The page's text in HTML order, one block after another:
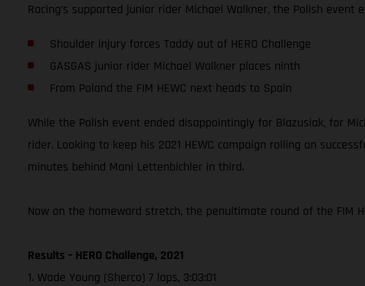
Racing’s supported junior rider Michael Walkner, the Polish
Shoulder injury forces Taddy out of HERO Challenge
GASGAS junior rider Michael Walkner places ninth
From Poland the FIM HEWC next heads to Spain
While the Polish event ended disappointingly for Blazusiak, for
rider. Looking to keep his 2021 HEWC campaign rolling on
minutes behind Mani Lettenbichler in third.
Now on the homeward stretch, the penultimate round of the FIM
Results – HERO Challenge, 2021
1. Wade Young (Sherco) 7 laps, 3:03:01